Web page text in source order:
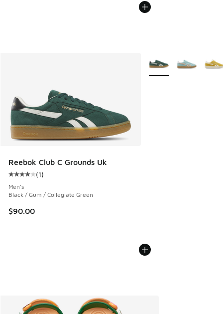
Reebok Club C Grounds Uk
Average customer rating - [4 out of 5 stars], 1 reviews
(1)
Men's
Black / Gum / Collegiate Green
$90.00
More Colors Available